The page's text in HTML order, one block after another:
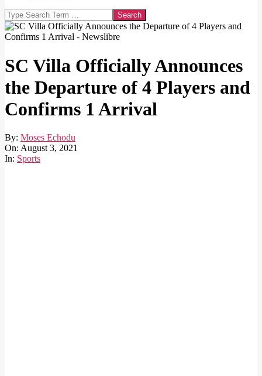
Search
SC Villa Officially Announces
the Departure of 4 Players and
Confirms 1 Arrival
By: Moses Echodu
On: August 3, 2021
In: Sports